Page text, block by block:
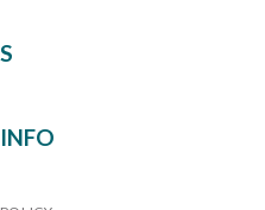
and persistence, she
amid rising
hope, and resilience